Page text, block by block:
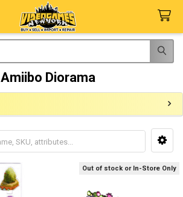
Amiibo Diorama
Out of stock or In-Store Only